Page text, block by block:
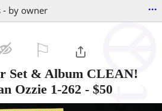
- by owner ...
Set & Album CLEAN!
Ozzie 1-262 - $50